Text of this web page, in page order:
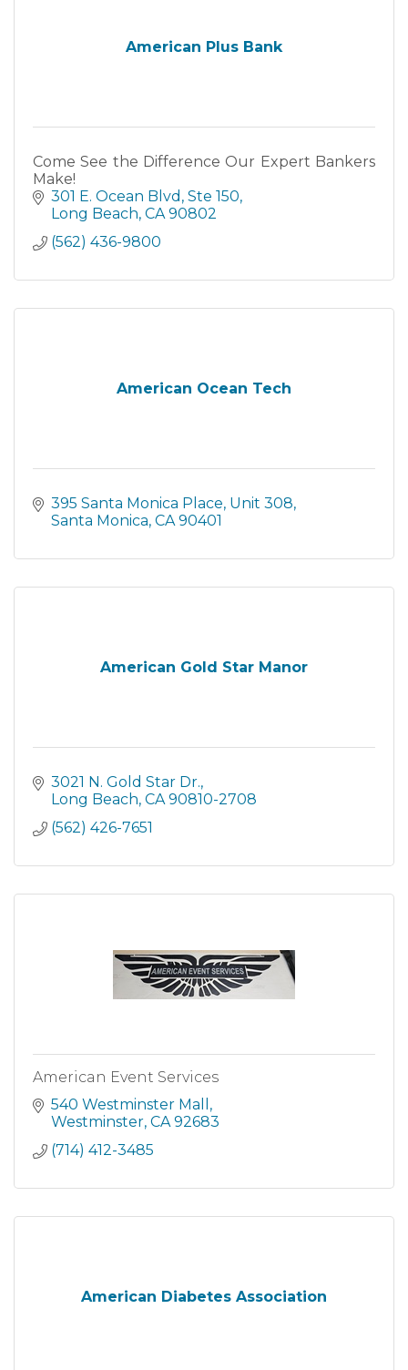
American Plus Bank
Come See the Difference Our Expert Bankers
Make!
301 E. Ocean Blvd Ste 150
Long Beach CA 90802
(562) 436-9800
American Ocean Tech
395 Santa Monica Place Unit 308
Santa Monica CA 90401
American Gold Star Manor
3021 N. Gold Star Dr.
Long Beach CA 90810-2708
(562) 426-7651
American Event Services
540 Westminster Mall
Westminster CA 92683
(714) 412-3485
American Diabetes Association